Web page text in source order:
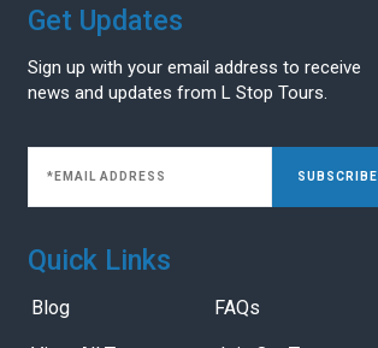
Get Updates
Sign up with your email address to receive
news and updates from L Stop Tours.
SUBSCRIBE
Quick Links
Blog FAQs